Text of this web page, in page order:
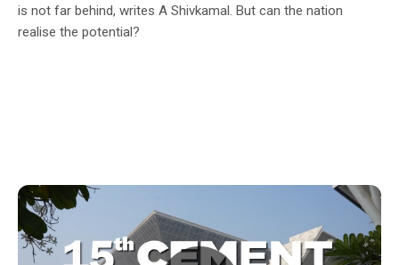
is not far behind, writes A Shivkamal. But can the nation
realise the potential?